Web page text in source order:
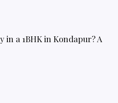
in a 1BHK in Kondapur? A